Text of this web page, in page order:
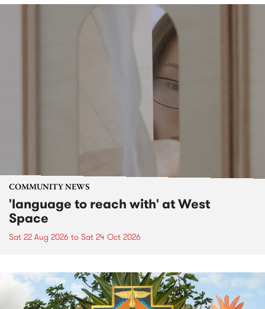
COMMUNITY NEWS
'language to reach with' at West
Space
Sat 22 Aug 2026 to Sat 24 Oct 2026